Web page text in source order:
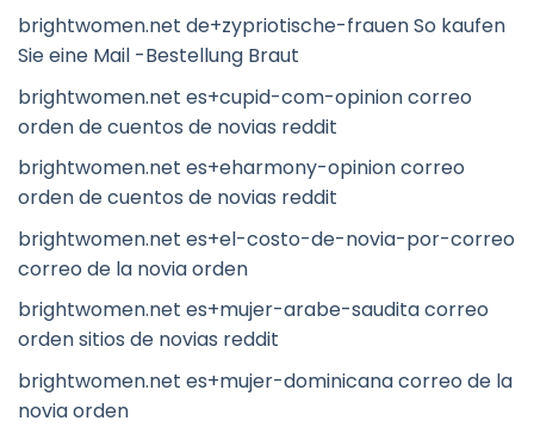
brightwomen.net de+zypriotische-frauen So kaufen
Sie eine Mail -Bestellung Braut
brightwomen.net es+cupid-com-opinion correo
orden de cuentos de novias reddit
brightwomen.net es+eharmony-opinion correo
orden de cuentos de novias reddit
brightwomen.net es+el-costo-de-novia-por-correo
correo de la novia orden
brightwomen.net es+mujer-arabe-saudita correo
orden sitios de novias reddit
brightwomen.net es+mujer-dominicana correo de la
novia orden